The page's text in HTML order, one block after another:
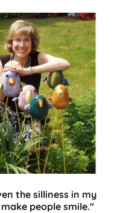
the silliness in my
people smile."